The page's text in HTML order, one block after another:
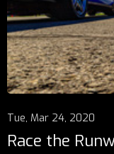
Tue, Mar 24, 2020
Race the